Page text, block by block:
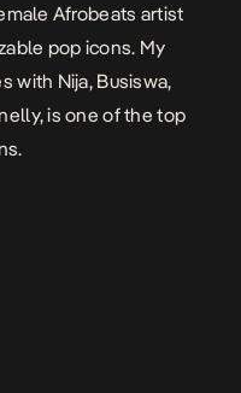
Afrobeats artist
pop icons. My
with Nija, Busiswa,
is one of the top